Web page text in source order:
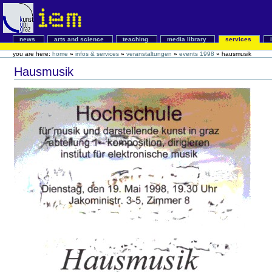
news arts and science teaching media library services
you are here: home » infos & services » veranstaltungen » events 1998 » hausmusik
Hausmusik